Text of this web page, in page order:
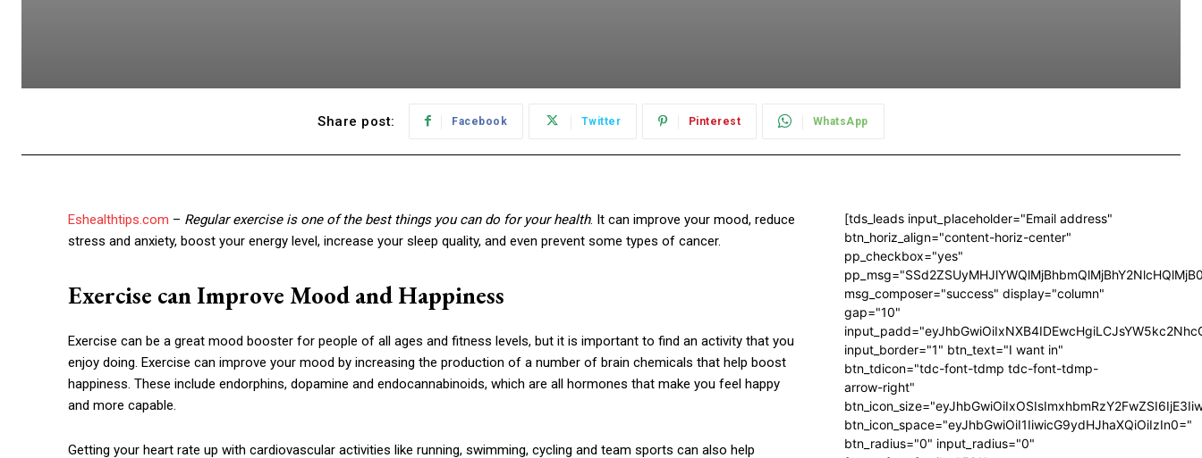
Share post: Facebook Twitter Pinterest WhatsApp
Eshealthtips.com – Regular exercise is one of the best things you can do for your health. It can improve your mood, reduce
stress and anxiety, boost your energy level, increase your sleep quality, and even prevent some types of cancer.
Exercise can Improve Mood and Happiness
Exercise can be a great mood booster for people of all ages and fitness levels, but it is important to find an activity that you
enjoy doing. Exercise can improve your mood by increasing the production of a number of brain chemicals that help boost
happiness. These include endorphins, dopamine and endocannabinoids, which are all hormones that make you feel happy
and more capable.
Getting your heart rate up with cardiovascular activities like running, swimming, cycling and team sports can also help
[tds_leads input_placeholder="Email address"
btn_horiz_align="content-horiz-center"
pp_checkbox="yes"
msg_composer="success" display="column"
gap="10"
input_border="1" btn_text="I want in"
btn_tdicon="tdc-font-tdmp tdc-font-tdmp-
arrow-right"
btn_icon_space="eyJhbGwiOiI1IiwicG9ydHJhaXQiOiIzIn0="
btn_radius="0" input_radius="0"